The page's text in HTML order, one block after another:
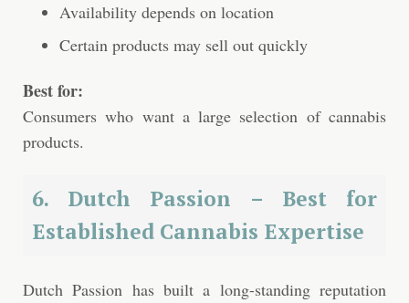
Availability depends on location
Certain products may sell out quickly
Best for:
Consumers who want a large selection of cannabis
products.
6. Dutch Passion – Best for
Established Cannabis Expertise
Dutch Passion has built a long-standing reputation